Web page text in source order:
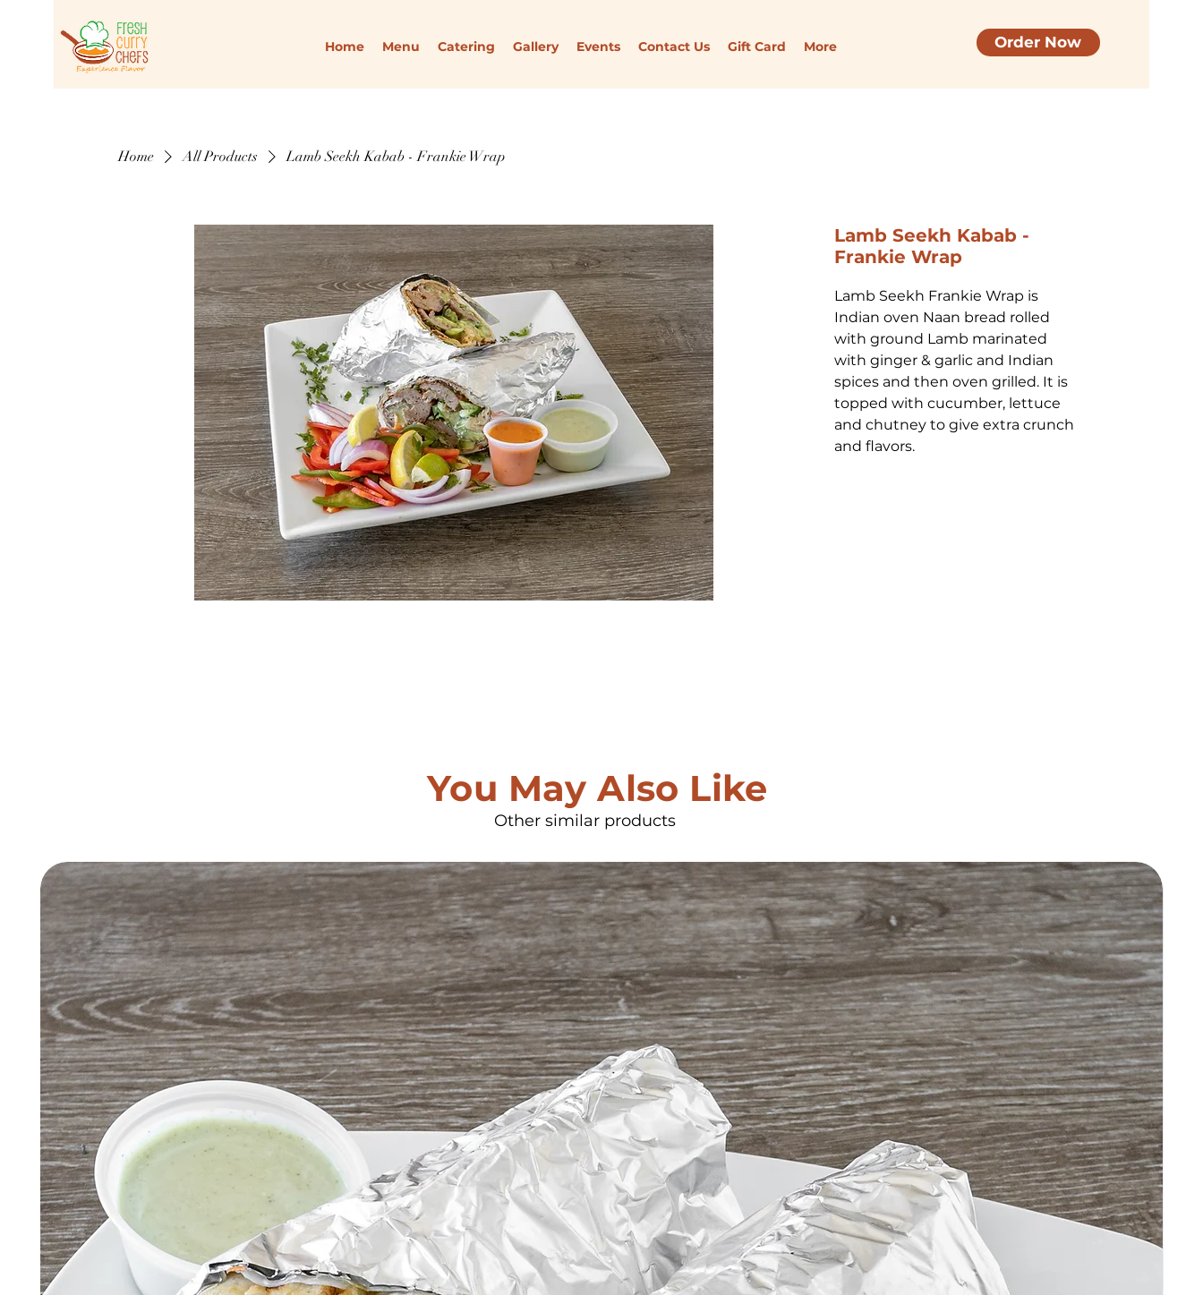
Home Menu Catering Gallery Events Contact Us Gift Card More Order Now
Home All Products Lamb Seekh Kabab - Frankie Wrap
Lamb Seekh Kabab -
Frankie Wrap
Lamb Seekh Frankie Wrap is
Indian oven Naan bread rolled
with ground Lamb marinated
with ginger & garlic and Indian
spices and then oven grilled. It is
topped with cucumber, lettuce
and chutney to give extra crunch
and flavors.
You May Also Like
Other similar products